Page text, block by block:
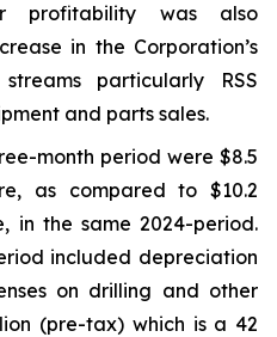
profitability was also
in the Corporation’s
particularly RSS
and parts sales.
month period were $8.5
as compared to $10.2
in the same 2024-period.
included depreciation
on drilling and other
(pre-tax) which is a 42